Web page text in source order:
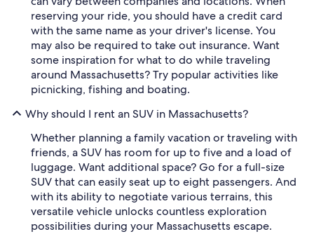
reserving your ride, you should have a credit card
with the same name as your driver's license. You
may also be required to take out insurance. Want
some inspiration for what to do while traveling
around Massachusetts? Try popular activities like
picnicking, fishing and boating.
Why should I rent an SUV in Massachusetts?
Whether planning a family vacation or traveling with
friends, a SUV has room for up to five and a load of
luggage. Want additional space? Go for a full-size
SUV that can easily seat up to eight passengers. And
with its ability to negotiate various terrains, this
versatile vehicle unlocks countless exploration
possibilities during your Massachusetts escape.